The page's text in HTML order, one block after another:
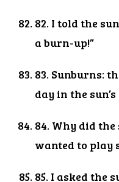
82. I told the
a burn-up!”
83. Sunburns:
day in the
84. Why did
wanted to play
85. I asked the